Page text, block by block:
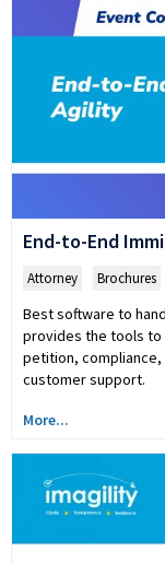
End-to-End
Attorney Brochures
Best software to
provides the tools to
petition, compliance,
customer support.
More...